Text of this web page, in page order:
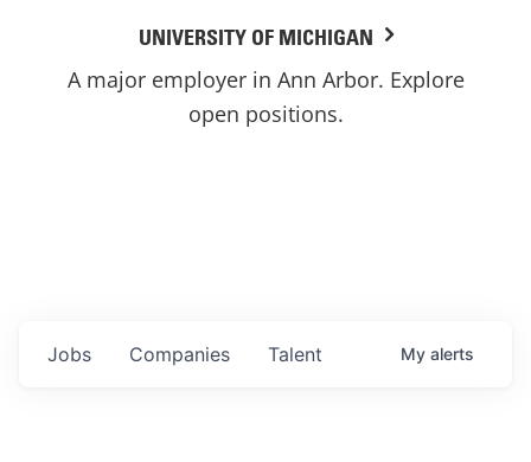
UNIVERSITY OF MICHIGAN
A major employer in Ann Arbor. Explore
open positions.
Jobs Companies Talent My alerts